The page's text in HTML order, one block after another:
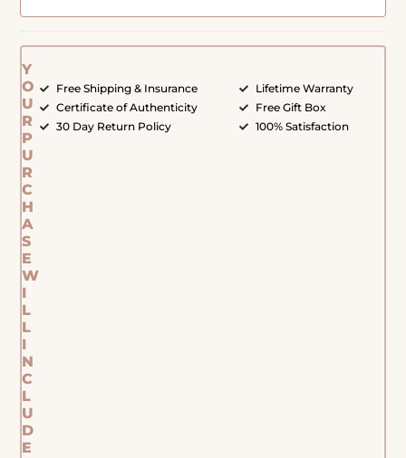
Y
O
U
R
P
U
R
C
H
A
S
E
W
I
L
L
I
N
C
L
U
D
E
Free Shipping & Insurance
Certificate of Authenticity
30 Day Return Policy
Lifetime Warranty
Free Gift Box
100% Satisfaction